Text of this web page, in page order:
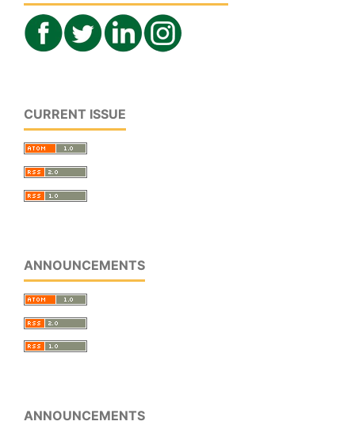
CURRENT ISSUE
ANNOUNCEMENTS
ANNOUNCEMENTS